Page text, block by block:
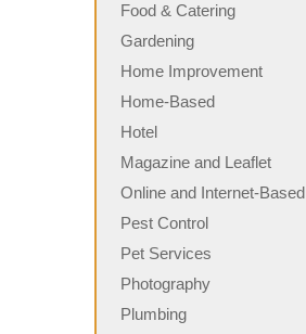
Food & Catering
Gardening
Home Improvement
Home-Based
Hotel
Magazine and Leaflet
Online and Internet-Based
Pest Control
Pet Services
Photography
Plumbing